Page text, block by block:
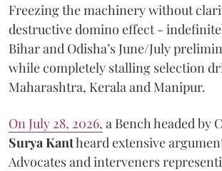
Freezing the machinery without
destructive domino effect -
Bihar and Odisha’s June/July
while completely stalling selection
Maharashtra, Kerala and Manipur.
On July 28, 2026, a Bench headed by
Surya Kantheard extensive
Advocates and interveners